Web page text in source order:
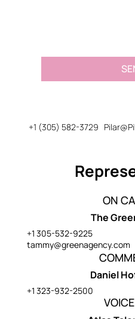
+1 (305) 582-3729
+1 305-532-9225
tammy@greenagency.com
The
ON
+1 323-932-2500
Daniel